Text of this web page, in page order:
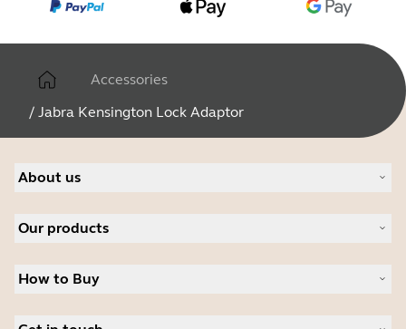
Accessories
/ Jabra Kensington Lock Adaptor
About us
Careers
News and Press Releases
Read our blog
Our products
Speakerphones
Conferencing cameras
How to Buy